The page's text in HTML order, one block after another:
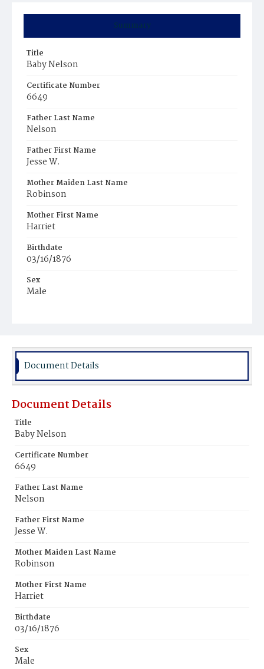
Summary
Title
Baby Nelson
Certificate Number
6649
Father Last Name
Nelson
Father First Name
Jesse W.
Mother Maiden Last Name
Robinson
Mother First Name
Harriet
Birthdate
03/16/1876
Sex
Male
Document Details
Document Details
Title
Baby Nelson
Certificate Number
6649
Father Last Name
Nelson
Father First Name
Jesse W.
Mother Maiden Last Name
Robinson
Mother First Name
Harriet
Birthdate
03/16/1876
Sex
Male